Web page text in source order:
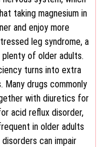
taking magnesium in
and enjoy more
leg syndrome, a
of older adults.
turns into extra
drugs commonly
with diuretics for
acid reflux disorder,
in older adults
can impair